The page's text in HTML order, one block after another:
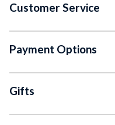
Customer Service
Payment Options
Gifts